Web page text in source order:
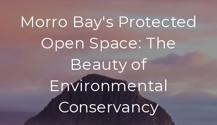
Morro Bay's Protected
Open Space: The
Beauty of
Environmental
Conservancy